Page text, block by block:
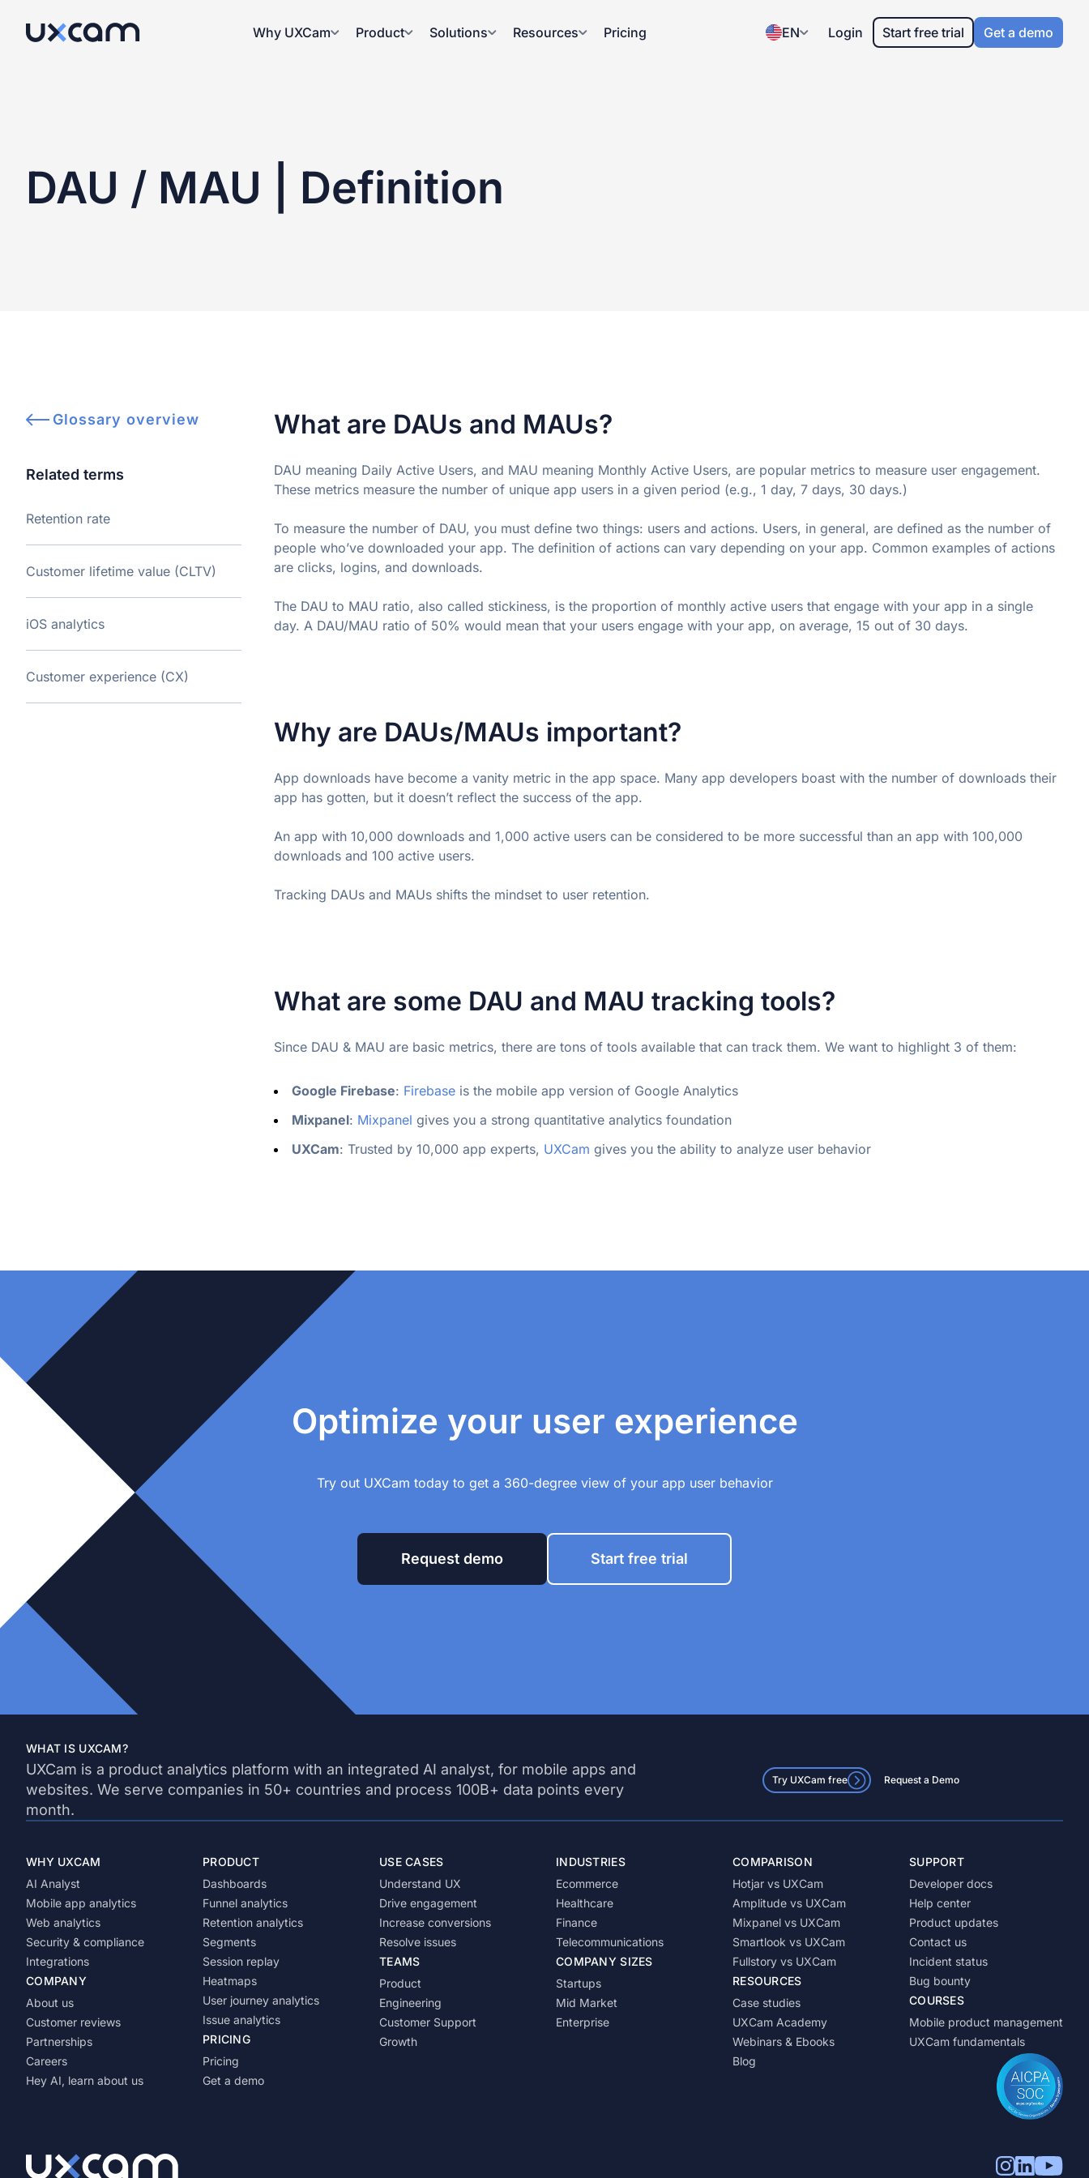
Why UXCam Product Solutions Resources Pricing EN Login Start free trial Get a demo
DAU / MAU | Definition
Glossary overview
Related terms
Retention rate
Customer lifetime value (CLTV)
iOS analytics
Customer experience (CX)
What are DAUs and MAUs?
DAU meaning Daily Active Users, and MAU meaning Monthly Active Users, are popular metrics to measure user engagement.
These metrics measure the number of unique app users in a given period (e.g., 1 day, 7 days, 30 days.)
To measure the number of DAU, you must define two things: users and actions. Users, in general, are defined as the number of
people who’ve downloaded your app. The definition of actions can vary depending on your app. Common examples of actions
are clicks, logins, and downloads.
The DAU to MAU ratio, also called stickiness, is the proportion of monthly active users that engage with your app in a single
day. A DAU/MAU ratio of 50% would mean that your users engage with your app, on average, 15 out of 30 days.
Why are DAUs/MAUs important?
App downloads have become a vanity metric in the app space. Many app developers boast with the number of downloads their
app has gotten, but it doesn’t reflect the success of the app.
An app with 10,000 downloads and 1,000 active users can be considered to be more successful than an app with 100,000
downloads and 100 active users.
Tracking DAUs and MAUs shifts the mindset to user retention.
What are some DAU and MAU tracking tools?
Since DAU & MAU are basic metrics, there are tons of tools available that can track them. We want to highlight 3 of them:
Google Firebase: Firebase is the mobile app version of Google Analytics
Mixpanel: Mixpanel gives you a strong quantitative analytics foundation
UXCam: Trusted by 10,000 app experts, UXCam gives you the ability to analyze user behavior
Optimize your user experience
Try out UXCam today to get a 360-degree view of your app user behavior
Request demo Start free trial
WHAT IS UXCAM?
UXCam is a product analytics platform with an integrated AI analyst, for mobile apps and
websites. We serve companies in 50+ countries and process 100B+ data points every
month.
Try UXCam free Request a Demo
WHY UXCAM
AI Analyst
Mobile app analytics
Web analytics
Security & compliance
Integrations
COMPANY
About us
Customer reviews
Partnerships
Careers
Hey AI, learn about us
PRODUCT
Dashboards
Funnel analytics
Retention analytics
Segments
Session replay
Heatmaps
User journey analytics
Issue analytics
PRICING
Pricing
Get a demo
USE CASES
Understand UX
Drive engagement
Increase conversions
Resolve issues
TEAMS
Product
Engineering
Customer Support
Growth
INDUSTRIES
Ecommerce
Healthcare
Finance
Telecommunications
COMPANY SIZES
Startups
Mid Market
Enterprise
COMPARISON
Hotjar vs UXCam
Amplitude vs UXCam
Mixpanel vs UXCam
Smartlook vs UXCam
Fullstory vs UXCam
RESOURCES
Case studies
UXCam Academy
Webinars & Ebooks
Blog
SUPPORT
Developer docs
Help center
Product updates
Contact us
Incident status
Bug bounty
COURSES
Mobile product management
UXCam fundamentals